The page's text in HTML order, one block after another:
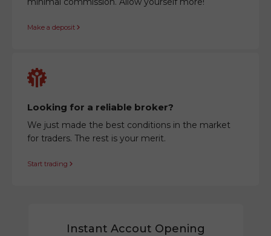
Make a deposit
Looking for a reliable broker?
We just made the best conditions in the market
for traders. The rest is your merit.
Start trading
Instant Accout Opening